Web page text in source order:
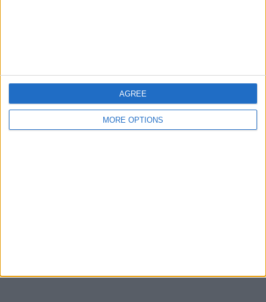
MORE OPTIONS
AGREE
Bedford
Brighton